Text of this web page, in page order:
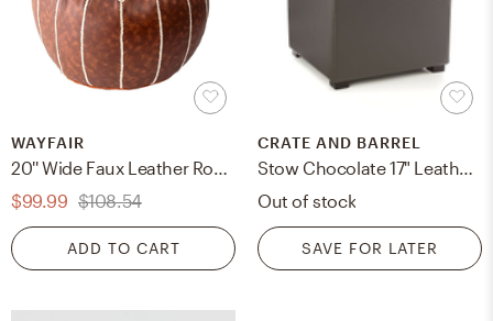
WAYFAIR
20'' Wide Faux Leather Round Pouf Ottoman
$99.99 $108.54
ADD TO CART
CRATE AND BARREL
Stow Chocolate 17" Leather Storage Ottoman, Stow, Smoke
Out of stock
SAVE FOR LATER